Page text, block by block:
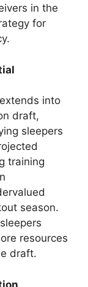
in the
for
into
draft,
sleepers
training
season.
resources
draft.